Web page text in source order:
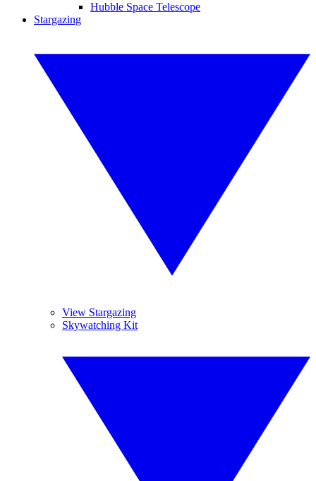
Hubble Space Telescope
Stargazing
View Stargazing
Skywatching Kit